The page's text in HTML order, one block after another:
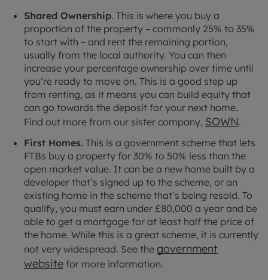
Shared Ownership. This is where you buy a
proportion of the property – commonly 25% to 35%
to start with – and rent the remaining portion,
usually from the local authority. You can then
increase your percentage ownership over time until
you’re ready to move on. This is a good step up
from renting, as it means you can build equity that
can go towards the deposit for your next home.
Find out more from our sister company, SOWN.
First Homes. This is a government scheme that lets
FTBs buy a property for 30% to 50% less than the
open market value. It can be a new home built by a
developer that’s signed up to the scheme, or an
existing home in the scheme that’s being resold. To
qualify, you must earn under £80,000 a year and be
able to get a mortgage for at least half the price of
the home. While this is a great scheme, it is currently
not very widespread. See the government
website for more information.